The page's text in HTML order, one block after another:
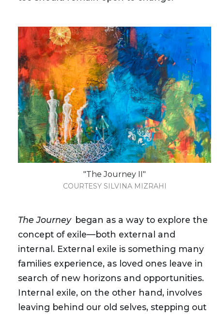
"The Journey II"
COURTESY SILVINA MIZRAHI
The Journeybegan as a way to explore the
concept of exile—both external and
internal. External exile is something many
families experience, as loved ones leave in
search of new horizons and opportunities.
Internal exile, on the other hand, involves
leaving behind our old selves, stepping out